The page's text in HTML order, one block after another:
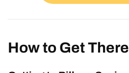
How to Get There